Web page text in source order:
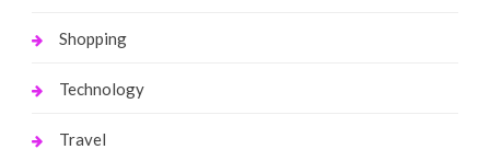
Shopping
Technology
Travel